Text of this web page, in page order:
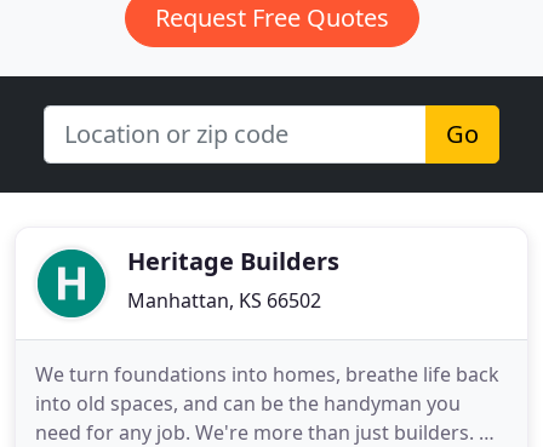
Request Free Quotes
Go
Heritage Builders
Manhattan, KS 66502
We turn foundations into homes, breathe life back
into old spaces, and can be the handyman you
need for any job. We're more than just builders. We